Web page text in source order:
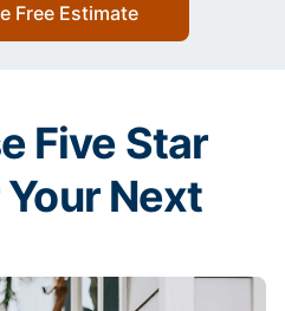
Free Estimate
Five Star
Next